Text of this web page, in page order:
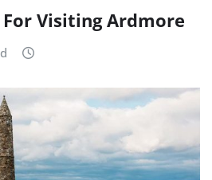
Visiting Ardmore